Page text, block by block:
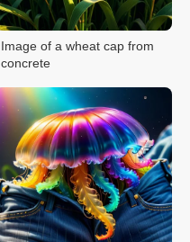
Image of a wheat cap from
concrete